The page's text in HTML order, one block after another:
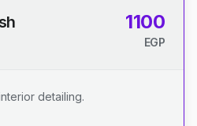
1100
EGP
detailing.